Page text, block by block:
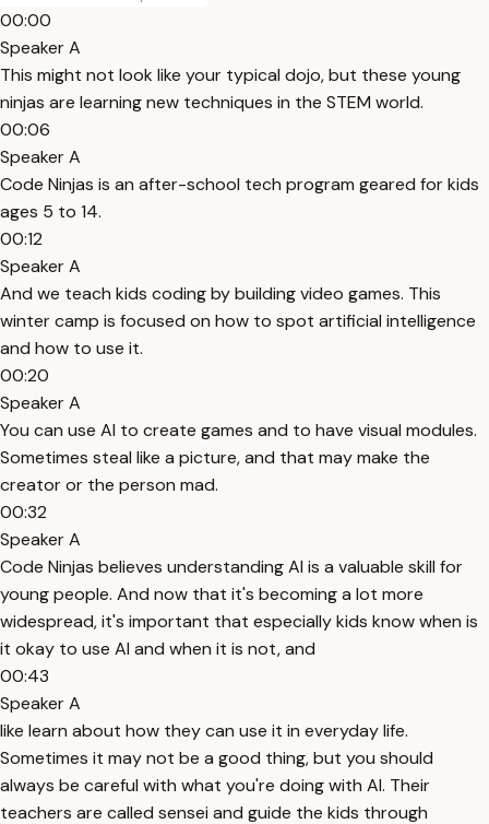
00:00
Speaker A
This might not look like your typical dojo, but these young
ninjas are learning new techniques in the STEM world.
00:06
Speaker A
Code Ninjas is an after-school tech program geared for kids
ages 5 to 14.
00:12
Speaker A
And we teach kids coding by building video games. This
winter camp is focused on how to spot artificial intelligence
and how to use it.
00:20
Speaker A
You can use AI to create games and to have visual modules.
Sometimes steal like a picture, and that may make the
creator or the person mad.
00:32
Speaker A
Code Ninjas believes understanding AI is a valuable skill for
young people. And now that it's becoming a lot more
widespread, it's important that especially kids know when is
it okay to use AI and when it is not, and
00:43
Speaker A
like learn about how they can use it in everyday life.
Sometimes it may not be a good thing, but you should
always be careful with what you're doing with AI. Their
teachers are called sensei and guide the kids through